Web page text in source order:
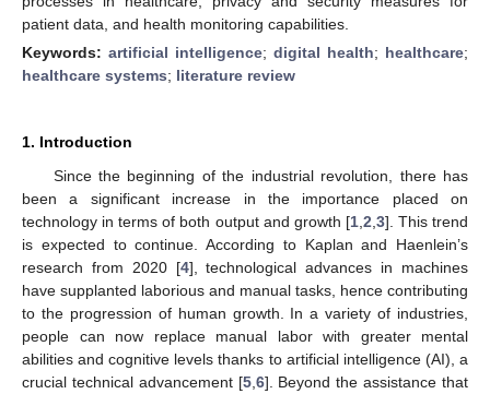
patient data, and health monitoring capabilities.
Keywords: artificial intelligence; digital health; healthcare;
healthcare systems; literature review
1. Introduction
Since the beginning of the industrial revolution, there has
been a significant increase in the importance placed on
technology in terms of both output and growth [1, 2 3]. This trend
is expected to continue. According to Kaplan and Haenlein’s
research from 2020 [4], technological advances in machines
have supplanted laborious and manual tasks, hence contributing
to the progression of human growth. In a variety of industries,
people can now replace manual labor with greater mental
abilities and cognitive levels thanks to artificial intelligence (AI), a
crucial technical advancement [5, 6]. Beyond the assistance that